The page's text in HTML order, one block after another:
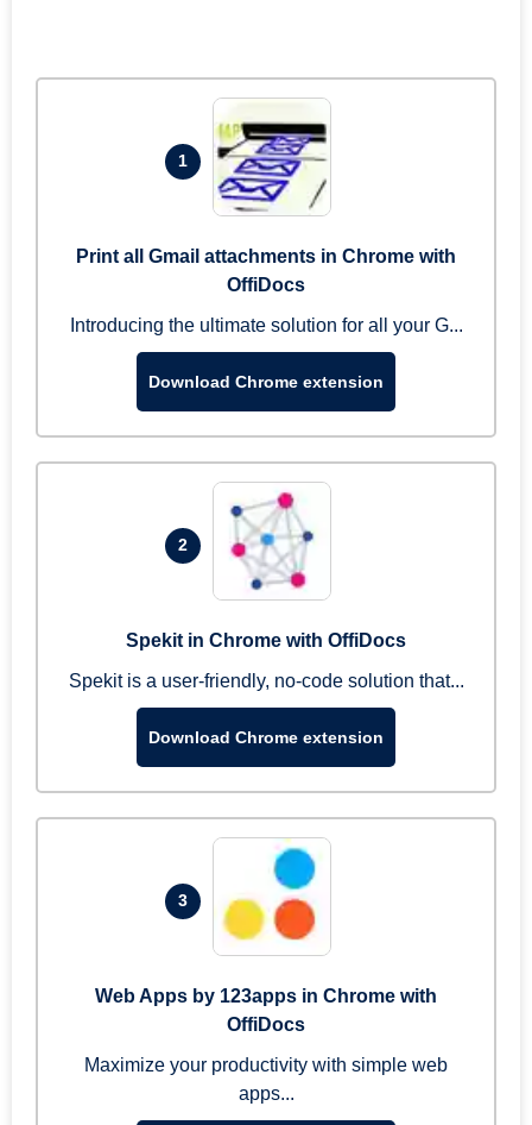
1
Print all Gmail attachments in Chrome with
OffiDocs
Introducing the ultimate solution for all your G...
Download Chrome extension
2
Spekit in Chrome with OffiDocs
Spekit is a user-friendly, no-code solution that...
Download Chrome extension
3
Web Apps by 123apps in Chrome with
OffiDocs
Maximize your productivity with simple web
apps...